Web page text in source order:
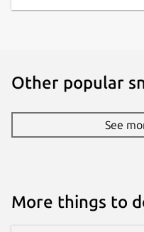
Other popular
See
More things to